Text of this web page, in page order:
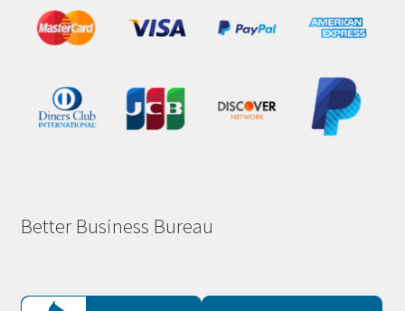
Better Business Bureau